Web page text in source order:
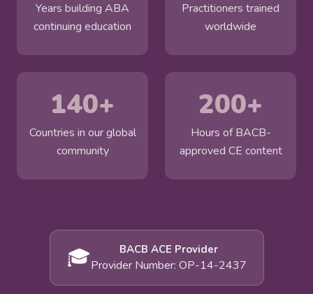
Years building ABA
continuing education
Practitioners trained
worldwide
140+
Countries in our global
community
200+
Hours of BACB-
approved CE content
🎓 BACB ACE Provider
Provider Number: OP-14-2437